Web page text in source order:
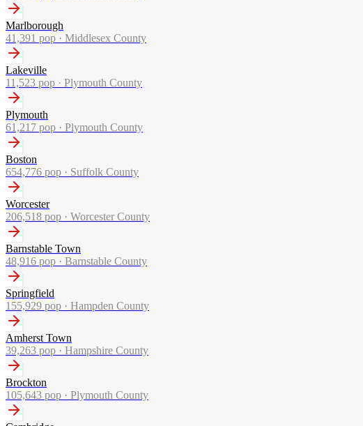
Marlborough
41,391 pop · Middlesex County
Lakeville
11,523 pop · Plymouth County
Plymouth
61,217 pop · Plymouth County
Boston
654,776 pop · Suffolk County
Worcester
206,518 pop · Worcester County
Barnstable Town
48,916 pop · Barnstable County
Springfield
155,929 pop · Hampden County
Amherst Town
39,263 pop · Hampshire County
Brockton
105,643 pop · Plymouth County